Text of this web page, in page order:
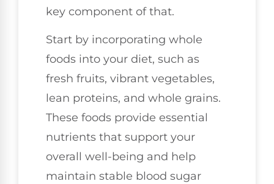
key component of that.
Start by incorporating whole
foods into your diet, such as
fresh fruits, vibrant vegetables,
lean proteins, and whole grains.
These foods provide essential
nutrients that support your
overall well-being and help
maintain stable blood sugar